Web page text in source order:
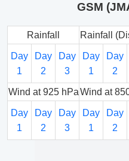
GSM
Rainfall Rainfall
Day
1
Day
2
Day
3
Day
1
Day
2
Wind at 925 hPaWind at
Day
1
Day
2
Day
3
Day
1
Day
2